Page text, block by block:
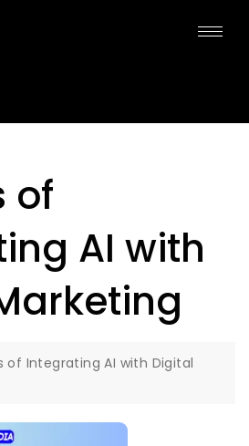
of
AI with
of Integrating AI with Digital